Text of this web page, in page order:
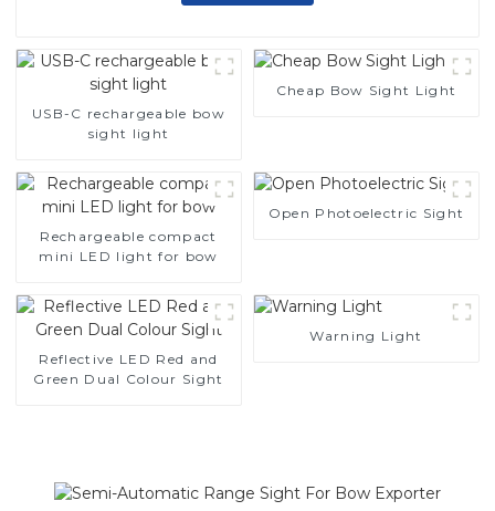
USB-C rechargeable bow
sight light
Cheap Bow Sight Light
Rechargeable compact
mini LED light for bow
Open Photoelectric Sight
Reflective LED Red and
Green Dual Colour Sight
Warning Light